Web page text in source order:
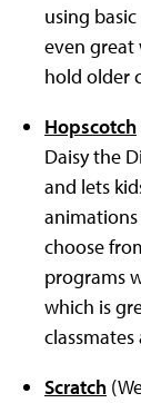
using
even
hold older
Hopscotch
Daisy the
and lets
choose
programs
which is
Scratch